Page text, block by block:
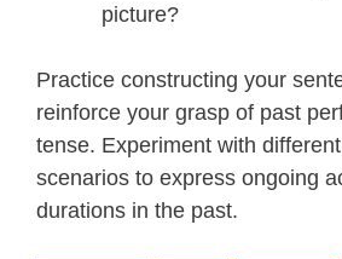
picture?
Practice constructing your
reinforce your grasp of past
tense. Experiment with
scenarios to express ongoing
durations in the past.